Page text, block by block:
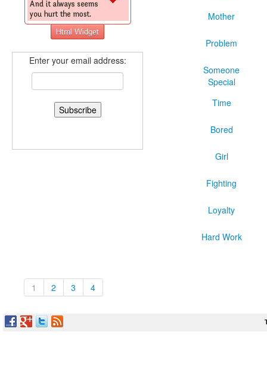
Enter your email address:
Mother
Problem
Someone
Special
Time
Bored
Girl
Fighting
Loyalty
Hard Work
1 2 3 4